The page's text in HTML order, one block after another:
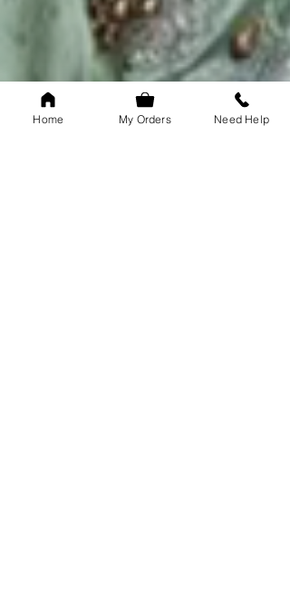
Home My Orders Need Help